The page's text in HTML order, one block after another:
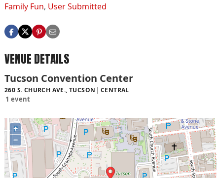
Family Fun, User Submitted
VENUE DETAILS
Tucson Convention Center
260 S. CHURCH AVE., TUCSON CENTRAL
1 event
+
−